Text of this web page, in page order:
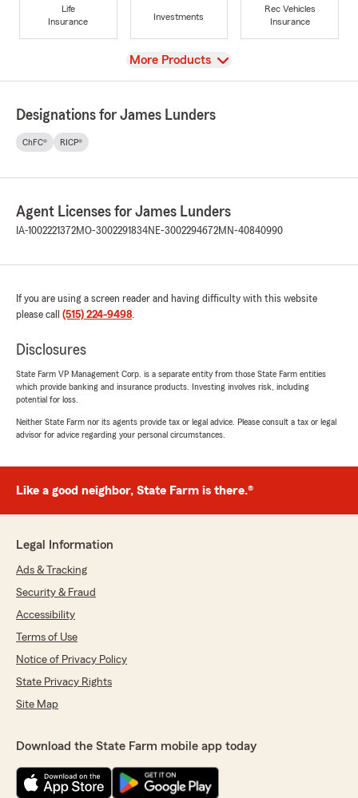
Life
Insurance
Investments
Rec Vehicles
Insurance
View
More Products
Designations for James Lunders
ChFC® RICP®
Agent Licenses for James Lunders
IA-1002221372MO-3002291834NE-3002294672MN-40840990
If you are using a screen reader and having difficulty with this website
please call (515) 224-9498.
Disclosures
State Farm VP Management Corp. is a separate entity from those State Farm entities
which provide banking and insurance products. Investing involves risk, including
potential for loss.
Neither State Farm nor its agents provide tax or legal advice. Please consult a tax or legal
advisor for advice regarding your personal circumstances.
Like a good neighbor, State Farm is there.®
Legal Information
Ads & Tracking
Security & Fraud
Accessibility
Terms of Use
Notice of Privacy Policy
State Privacy Rights
Site Map
Download the State Farm mobile app today